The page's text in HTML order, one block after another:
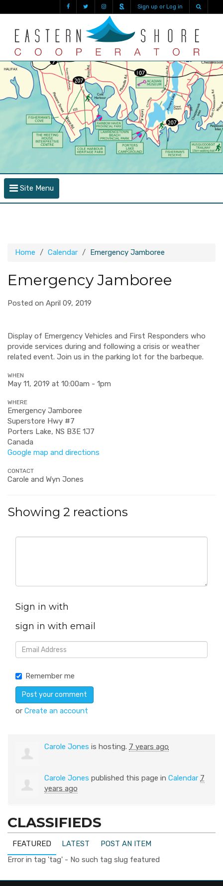
Sign up or Log in
Site Menu
Home Calendar Emergency Jamboree
Emergency Jamboree
Posted on April 09, 2019
Display of Emergency Vehicles and First Responders who
provide services during and following a crisis or weather
related event. Join us in the parking lot for the barbeque.
WHEN
May 11, 2019 at 10:00am - 1pm
WHERE
Emergency Jamboree
Superstore Hwy #7
Porters Lake, NS B3E 1J7
Canada
Google map and directions
CONTACT
Carole and Wyn Jones
Showing 2 reactions
Sign in with
sign in with email
Remember me
or Create an account
Carole Jones is hosting. 7 years ago
Carole Jones published this page in Calendar 7
years ago
CLASSIFIEDS
FEATURED LATEST
POST AN ITEM
Error in tag 'tag' - No such tag slug featured